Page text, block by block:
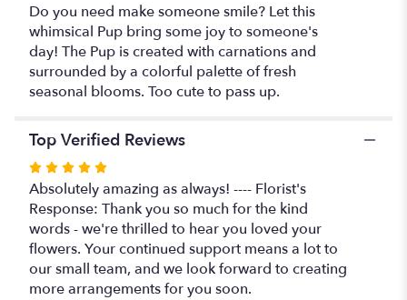
Do you need make someone smile? Let this
whimsical Pup bring some joy to someone's
day! The Pup is created with carnations and
surrounded by a colorful palette of fresh
seasonal blooms. Too cute to pass up.
Top Verified Reviews
Rated
5
out
of
5
stars
Absolutely amazing as always! ---- Florist's
Response: Thank you so much for the kind
words - we're thrilled to hear you loved your
flowers. Your continued support means a lot to
our small team, and we look forward to creating
more arrangements for you soon.